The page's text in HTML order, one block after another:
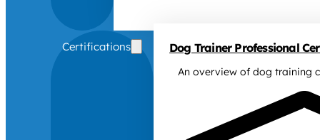
Certifications Dog Trainer Professional
An overview of dog training